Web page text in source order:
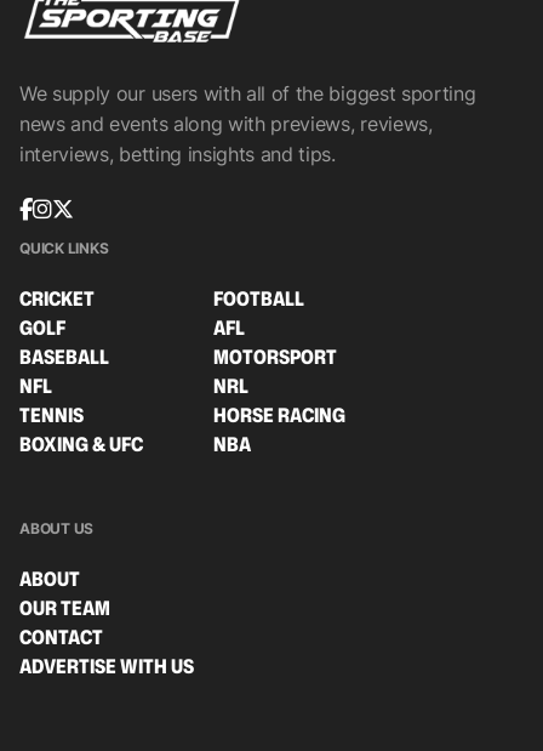
We supply our users with all of the biggest sporting
news and events along with previews, reviews,
interviews, betting insights and tips.
QUICK LINKS
CRICKET
FOOTBALL
GOLF
AFL
BASEBALL
MOTORSPORT
NFL
NRL
TENNIS
HORSE RACING
BOXING & UFC
NBA
ABOUT US
ABOUT
OUR TEAM
CONTACT
ADVERTISE WITH US